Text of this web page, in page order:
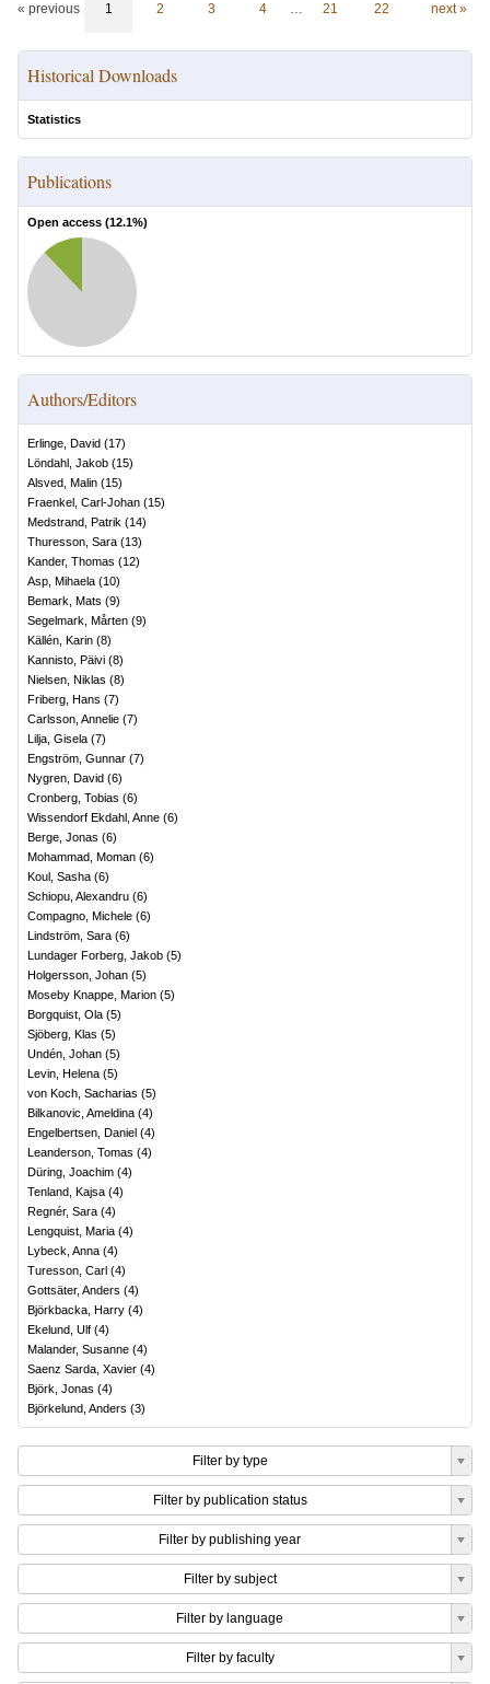
« previous 1 2 3 4 … 21 22 next »
Historical Downloads
Statistics
Publications
Open access (12.1%)
Authors/Editors
Erlinge, David (17)
Löndahl, Jakob (15)
Alsved, Malin (15)
Fraenkel, Carl-Johan (15)
Medstrand, Patrik (14)
Thuresson, Sara (13)
Kander, Thomas (12)
Asp, Mihaela (10)
Bemark, Mats (9)
Segelmark, Mårten (9)
Källén, Karin (8)
Kannisto, Päivi (8)
Nielsen, Niklas (8)
Friberg, Hans (7)
Carlsson, Annelie (7)
Lilja, Gisela (7)
Engström, Gunnar (7)
Nygren, David (6)
Cronberg, Tobias (6)
Wissendorf Ekdahl, Anne (6)
Berge, Jonas (6)
Mohammad, Moman (6)
Koul, Sasha (6)
Schiopu, Alexandru (6)
Compagno, Michele (6)
Lindström, Sara (6)
Lundager Forberg, Jakob (5)
Holgersson, Johan (5)
Moseby Knappe, Marion (5)
Borgquist, Ola (5)
Sjöberg, Klas (5)
Undén, Johan (5)
Levin, Helena (5)
von Koch, Sacharias (5)
Bilkanovic, Ameldina (4)
Engelbertsen, Daniel (4)
Leanderson, Tomas (4)
Düring, Joachim (4)
Tenland, Kajsa (4)
Regnér, Sara (4)
Lengquist, Maria (4)
Lybeck, Anna (4)
Turesson, Carl (4)
Gottsäter, Anders (4)
Björkbacka, Harry (4)
Ekelund, Ulf (4)
Malander, Susanne (4)
Saenz Sarda, Xavier (4)
Björk, Jonas (4)
Björkelund, Anders (3)
Filter by type
Filter by publication status
Filter by publishing year
Filter by subject
Filter by language
Filter by faculty